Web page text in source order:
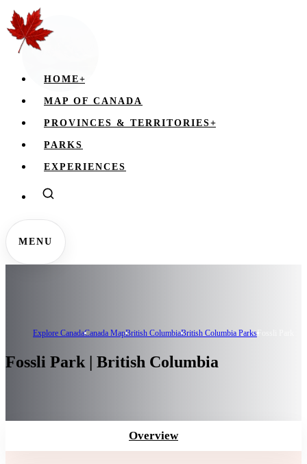
HOME+
MAP OF CANADA
PROVINCES & TERRITORIES+
PARKS
EXPERIENCES
MENU
Explore CanadaCanada MapBritish ColumbiaBritish Columbia ParksFossli Park
Fossli Park | British Columbia
Overview